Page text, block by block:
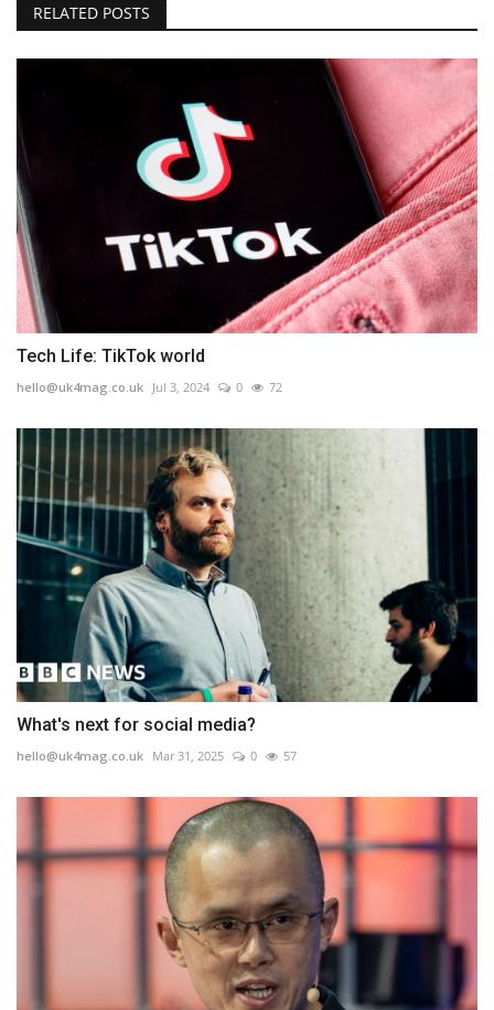
RELATED POSTS
Tech Life: TikTok world
hello@uk4mag.co.uk Jul 3, 2024 0 72
What's next for social media?
hello@uk4mag.co.uk Mar 31, 2025 0 57